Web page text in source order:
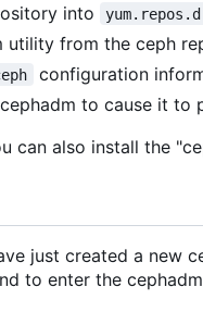
into
yum.repos.d
utility from the ceph
configuration
to cause it to
can also install the
just created a new
to enter the